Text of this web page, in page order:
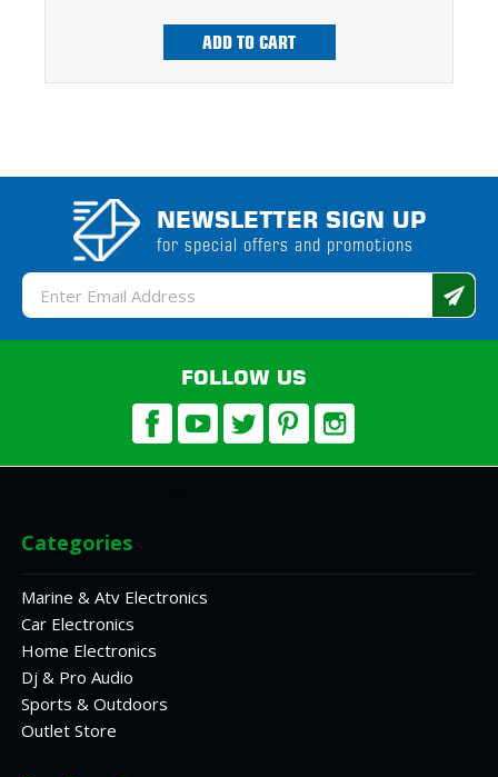
ADD TO CART
NEWSLETTER SIGN UP
for special offers and promotions
Email
Address
FOLLOW US
Categories
Marine & Atv Electronics
Car Electronics
Home Electronics
Dj & Pro Audio
Sports & Outdoors
Outlet Store